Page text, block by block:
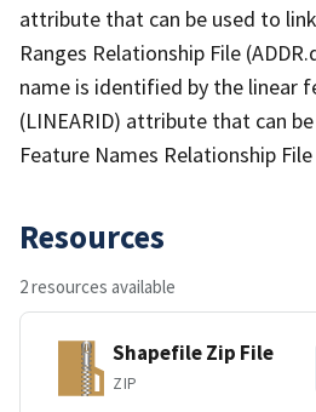
attribute that can be used to
Ranges Relationship File
name is identified by the linear
(LINEARID) attribute that can
Feature Names Relationship
Resources
2 resources available
Shapefile Zip File
ZIP